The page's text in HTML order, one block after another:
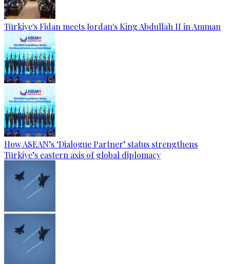
Türkiye's Fidan meets Jordan's King Abdullah II in Amman
How ASEAN’s ‘Dialogue Partner’ status strengthens
Türkiye’s eastern axis of global diplomacy